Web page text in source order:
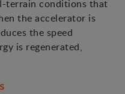
terrain conditions that
the accelerator is
the speed
is regenerated,